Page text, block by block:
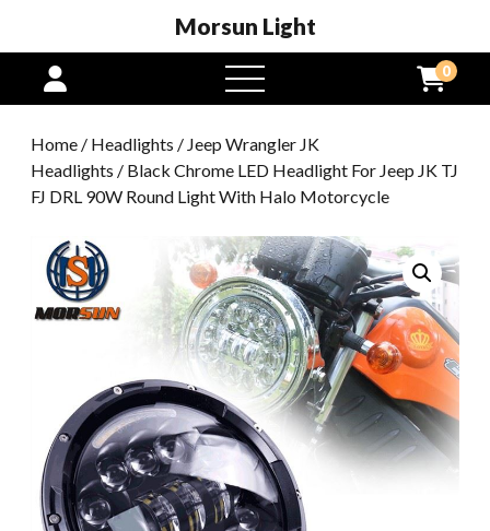
Morsun Light
open
menu
0
Home / Headlights / Jeep Wrangler JK
Headlights / Black Chrome LED Headlight For Jeep JK TJ
FJ DRL 90W Round Light With Halo Motorcycle